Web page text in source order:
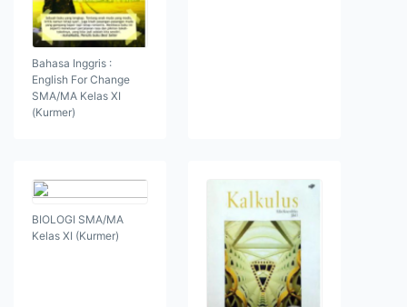
Bahasa Inggris :
English For Change
SMA/MA Kelas XI
(Kurmer)
BIOLOGI SMA/MA
Kelas XI (Kurmer)